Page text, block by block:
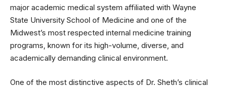
major academic medical system affiliated with Wayne
State University School of Medicine and one of the
Midwest’s most respected internal medicine training
programs, known for its high-volume, diverse, and
academically demanding clinical environment.
One of the most distinctive aspects of Dr. Sheth’s clinical